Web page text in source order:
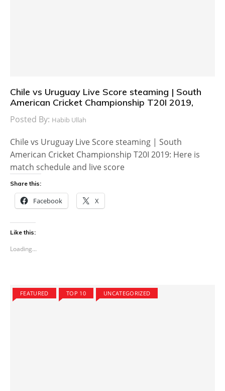
Chile vs Uruguay Live Score steaming | South
American Cricket Championship T20I 2019,
Posted By: Habib Ullah
Chile vs Uruguay Live Score steaming | South
American Cricket Championship T20I 2019: Here is
match schedule and live score
Share this:
Facebook X
Like this:
Loading...
FEATURED TOP 10 UNCATEGORIZED